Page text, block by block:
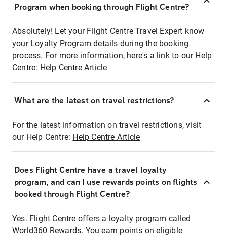
Program when booking through Flight Centre?
Absolutely! Let your Flight Centre Travel Expert know
your Loyalty Program details during the booking
process. For more information, here's a link to our Help
Centre: Help Centre Article
What are the latest on travel restrictions?
For the latest information on travel restrictions, visit
our Help Centre: Help Centre Article
Does Flight Centre have a travel loyalty
program, and can I use rewards points on flights
booked through Flight Centre?
Yes. Flight Centre offers a loyalty program called
World360 Rewards. You earn points on eligible